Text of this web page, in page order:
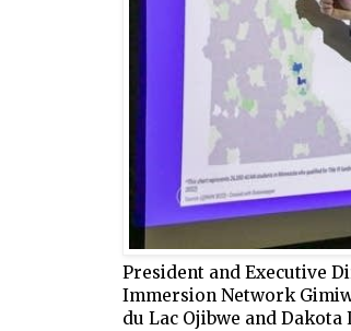
President and Executive
Immersion Network
du Lac Ojibwe and Dakota